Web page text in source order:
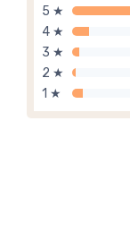
5 ★
4 ★
3 ★
2 ★
1 ★